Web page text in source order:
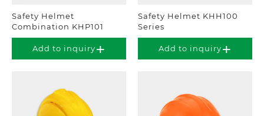
Safety Helmet
Combination KHP101
Add to inquiry
Safety Helmet KHH100
Series
Add to inquiry